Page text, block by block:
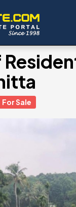
For Sale